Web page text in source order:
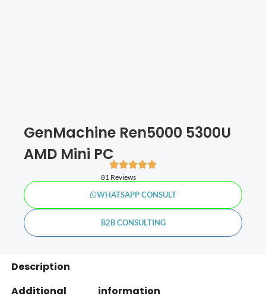
GenMachine Ren5000 5300U
AMD Mini PC
81 Reviews
WHATSAPP CONSULT
B2B CONSULTING
Description
Additional information